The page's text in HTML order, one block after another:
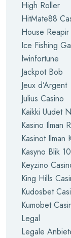
High Roller
HitMate88
House Reapir
Ice Fishing
Iwinfortune
Jackpot Bob
Jeux d’Argent
Julius Casino
Kaikki Uudet
Kasino Ilman
Kasinot Ilman
Kasyno Blik
Keyzino
King Hills
Kudosbet
Kumobet
Legal
Legale